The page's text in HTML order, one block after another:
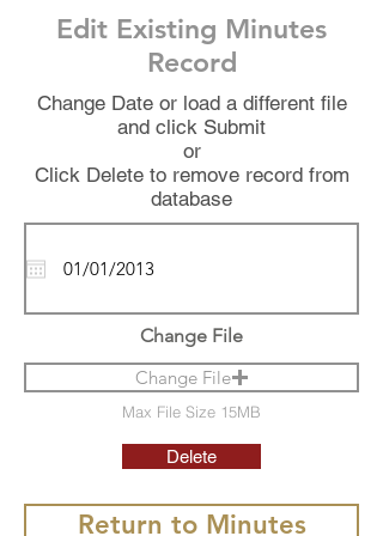
Edit Existing Minutes
Record
Change Date or load a different file
and click Submit
or
Click Delete to remove record from
database
Change File
Change File
Max File Size 15MB
Delete
Return to Minutes